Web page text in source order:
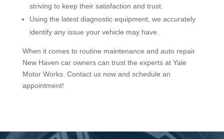
striving to keep their satisfaction and trust.
Using the latest diagnostic equipment, we accurately
identify any issue your vehicle may have.
When it comes to routine maintenance and auto repair
New Haven car owners can trust the experts at Yale
Motor Works. Contact us now and schedule an
appointment!